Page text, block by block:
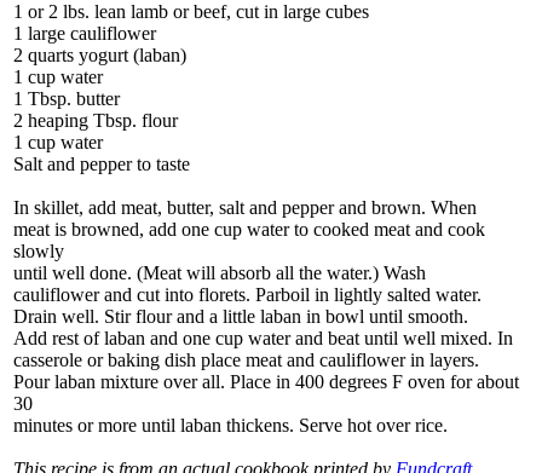
1 or 2 lbs. lean lamb or beef, cut in large cubes
1 large cauliflower
2 quarts yogurt (laban)
1 cup water
1 Tbsp. butter
2 heaping Tbsp. flour
1 cup water
Salt and pepper to taste
In skillet, add meat, butter, salt and pepper and brown. When
meat is browned, add one cup water to cooked meat and cook
slowly
until well done. (Meat will absorb all the water.) Wash
cauliflower and cut into florets. Parboil in lightly salted water.
Drain well. Stir flour and a little laban in bowl until smooth.
Add rest of laban and one cup water and beat until well mixed. In
casserole or baking dish place meat and cauliflower in layers.
Pour laban mixture over all. Place in 400 degrees F oven for about
30
minutes or more until laban thickens. Serve hot over rice.
This recipe is from an actual cookbook printed by Fundcraft